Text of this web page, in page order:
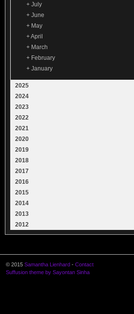
+ July
+ June
+ May
+April
+ March
+ February
+ January
2025
2024
2023
2022
2021
2020
2019
2018
2017
2016
2015
2014
2013
2012
© 2015 Samantha Lienhard - Contact
Suffusion theme by Sayontan Sinha